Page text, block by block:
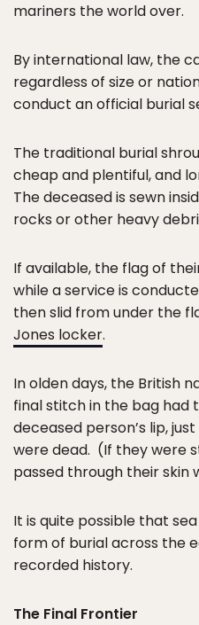
mariners the world over.
By international law, the
regardless of size or
conduct an official burial
The traditional burial
cheap and plentiful, and
The deceased is sewn
rocks or other heavy
If available, the flag of
while a service is
then slid from under the
Jones locker.
In olden days, the British
final stitch in the bag had
deceased person’s lip,
were dead. (If they were
passed through their skin
It is quite possible that
form of burial across the
recorded history.
The Final Frontier